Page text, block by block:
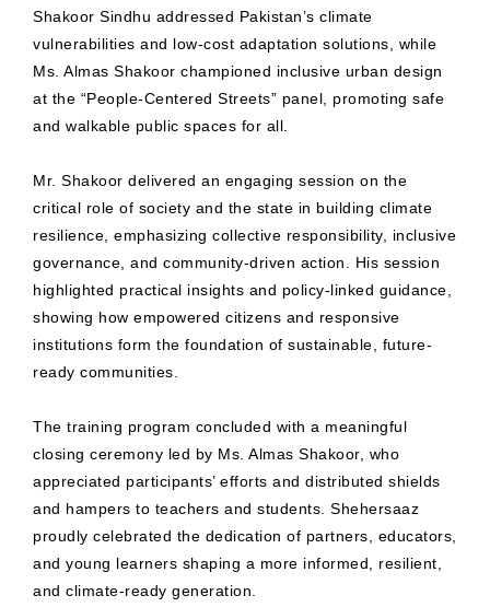
Shakoor Sindhu addressed Pakistan’s climate
vulnerabilities and low-cost adaptation solutions, while
Ms. Almas Shakoor championed inclusive urban design
at the “People-Centered Streets” panel, promoting safe
and walkable public spaces for all.
Mr. Shakoor delivered an engaging session on the
critical role of society and the state in building climate
resilience, emphasizing collective responsibility, inclusive
governance, and community-driven action. His session
highlighted practical insights and policy-linked guidance,
showing how empowered citizens and responsive
institutions form the foundation of sustainable, future-
ready communities.
The training program concluded with a meaningful
closing ceremony led by Ms. Almas Shakoor, who
appreciated participants’ efforts and distributed shields
and hampers to teachers and students. Shehersaaz
proudly celebrated the dedication of partners, educators,
and young learners shaping a more informed, resilient,
and climate-ready generation.